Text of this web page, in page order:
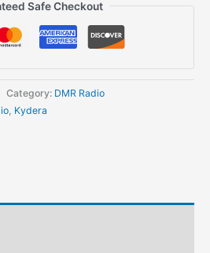
Safe Checkout
Category: DMR Radio
, Kydera